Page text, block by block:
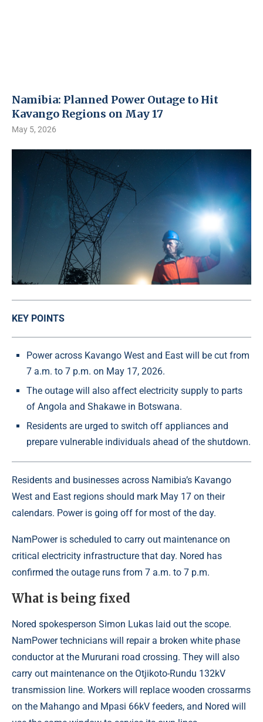
Namibia: Planned Power Outage to Hit
Kavango Regions on May 17
May 5, 2026
KEY POINTS
Power across Kavango West and East will be cut from
7 a.m. to 7 p.m. on May 17, 2026.
The outage will also affect electricity supply to parts
of Angola and Shakawe in Botswana.
Residents are urged to switch off appliances and
prepare vulnerable individuals ahead of the shutdown.
Residents and businesses across Namibia’s Kavango
West and East regions should mark May 17 on their
calendars. Power is going off for most of the day.
NamPower is scheduled to carry out maintenance on
critical electricity infrastructure that day. Nored has
confirmed the outage runs from 7 a.m. to 7 p.m.
What is being fixed
Nored spokesperson Simon Lukas laid out the scope.
NamPower technicians will repair a broken white phase
conductor at the Mururani road crossing. They will also
carry out maintenance on the Otjikoto-Rundu 132kV
transmission line. Workers will replace wooden crossarms
on the Mahango and Mpasi 66kV feeders, and Nored will